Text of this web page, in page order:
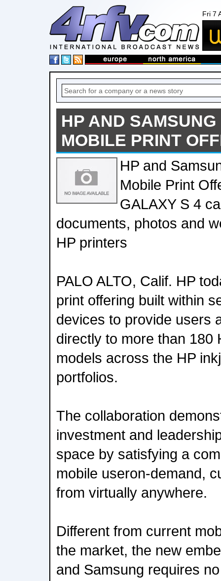
Fri 7
HP AND
MOBILE PRINT
HP and
Mobile Print
GALAXY S 4
documents, photos and
HP printers
PALO ALTO, Calif. HP
print offering built within
devices to provide users
directly to more than 180
models across the HP
portfolios.
The collaboration
investment and
space by satisfying a
mobile useron-demand,
from virtually anywhere.
Different from current
the market, the new
and Samsung requires